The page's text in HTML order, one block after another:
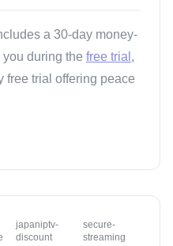
a 30-day money-
during the free trial ,
free trial offering peace
japaniptv-
discount
secure-
streaming